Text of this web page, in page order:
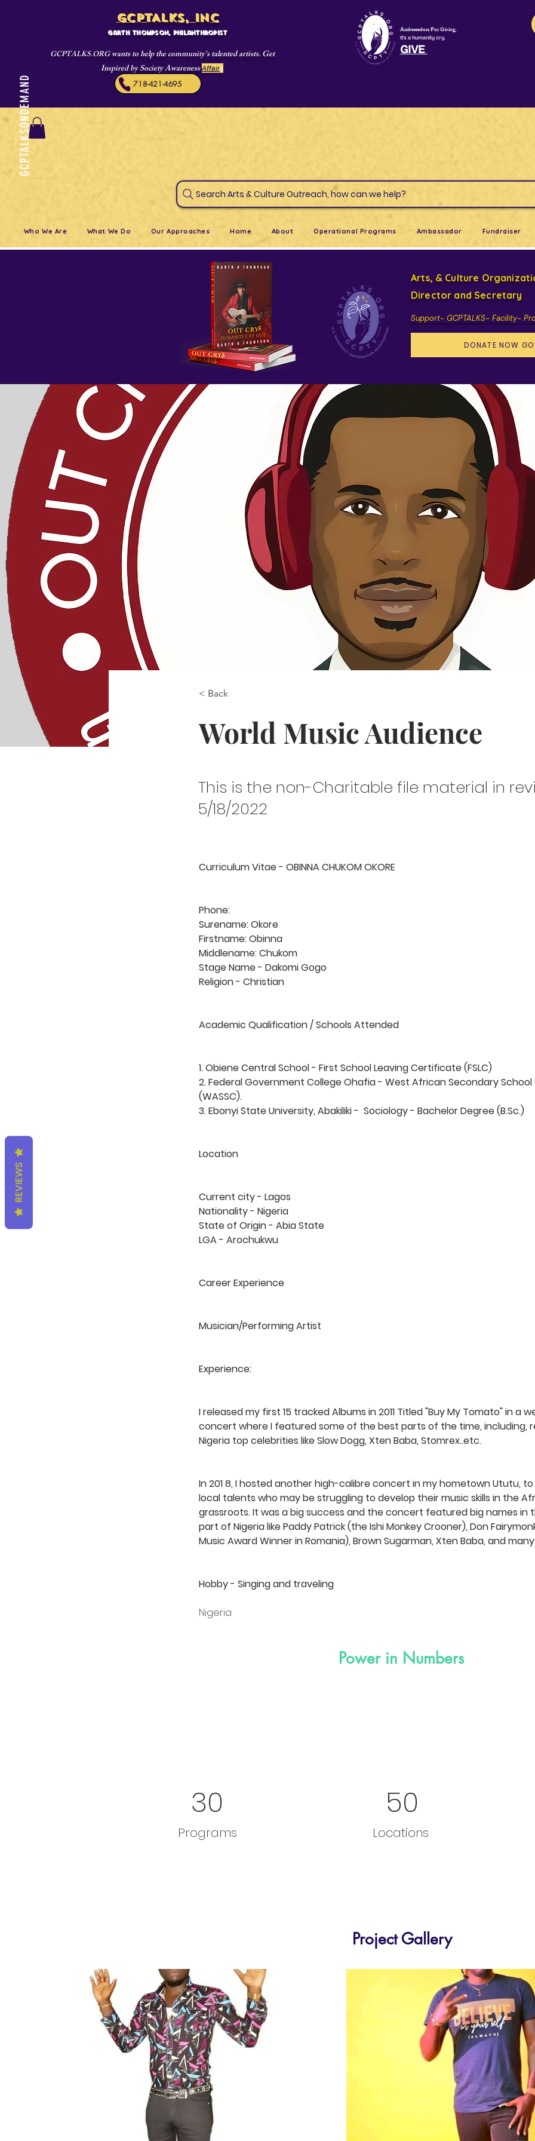
GCPTALKSONDEMAND
GCPTALKS, INC
Garth Thompson, philanthropist
GCPTALKS.ORG wants to help the community's talented artists. Get
Inspired by Society AwarenessAffairs
718-421-4695
Ambassadors For Giving,
It's a humanity cry.
GIVE
Search Arts & Culture Outreach, how can we help?
Who We Are What We Do Our Approaches Home About Operational Programs Ambassador Fundraiser
Arts, & Culture
Support- GCPTALKS- Facility-
DONATE NOW
< Back
World Music Audience
This is the non-Charitable file material in
5/18/2022
Curriculum Vitae - OBINNA CHUKOM OKORE
Phone:
Surename: Okore
Firstname: Obinna
Middlename: Chukom
Stage Name - Dakomi Gogo
Religion - Christian
Academic Qualification / Schools Attended
1. Obiene Central School - First School Leaving Certificate (FSLC)
2. Federal Government College Ohafia - West African Secondary
(WASSC).
3. Ebonyi State University, Abakiliki -  Sociology - Bachelor Degree (B.Sc.)
Location
Current city - Lagos
Nationality - Nigeria
State of Origin - Abia State
LGA - Arochukwu
Career Experience
Musician/Performing Artist
Experience:
I released my first 15 tracked Albums in 2011 Titled "Buy My Tomato" in a
concert where I featured some of the best parts of the time, including,
Nigeria top celebrities like Slow Dogg, Xten Baba, Stomrex..etc.
In 201 8, I hosted another high-calibre concert in my hometown Ututu,
local talents who may be struggling to develop their music skills in the
grassroots. It was a big success and the concert featured big names in
part of Nigeria like Paddy Patrick (the Ishi Monkey Crooner), Don
Music Award Winner in Romania), Brown Sugarman, Xten Baba, and
Hobby - Singing and traveling
Nigeria
Power in Numbers
30
Programs
50
Locations
Project Gallery
REVIEWS